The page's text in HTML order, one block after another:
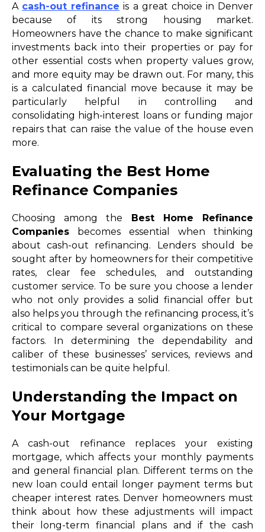
A cash-out refinance is a great choice in Denver
because of its strong housing market.
Homeowners have the chance to make significant
investments back into their properties or pay for
other essential costs when property values grow,
and more equity may be drawn out. For many, this
is a calculated financial move because it may be
particularly helpful in controlling and
consolidating high-interest loans or funding major
repairs that can raise the value of the house even
more.
Evaluating the Best Home
Refinance Companies
Choosing among the Best Home Refinance
Companies becomes essential when thinking
about cash-out refinancing. Lenders should be
sought after by homeowners for their competitive
rates, clear fee schedules, and outstanding
customer service. To be sure you choose a lender
who not only provides a solid financial offer but
also helps you through the refinancing process, it’s
critical to compare several organizations on these
factors. In determining the dependability and
caliber of these businesses’ services, reviews and
testimonials can be quite helpful.
Understanding the Impact on
Your Mortgage
A cash-out refinance replaces your existing
mortgage, which affects your monthly payments
and general financial plan. Different terms on the
new loan could entail longer payment terms but
cheaper interest rates. Denver homeowners must
think about how these adjustments will impact
their long-term financial plans and if the cash